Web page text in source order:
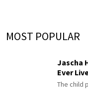
MOST POPULAR
Jascha
Ever
The child